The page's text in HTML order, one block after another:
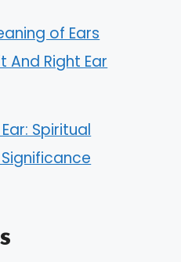
of Ears
And Right Ear
Spiritual